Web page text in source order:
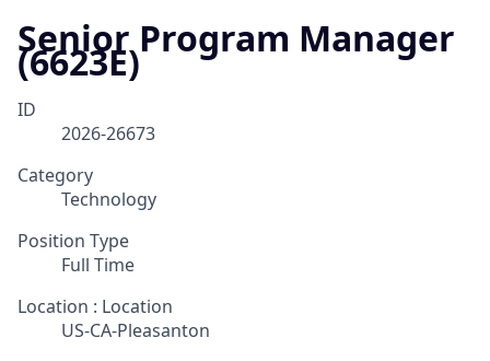
Senior Program Manager
(6623E)
ID
2026-26673
Category
Technology
Position Type
Full Time
Location : Location
US-CA-Pleasanton